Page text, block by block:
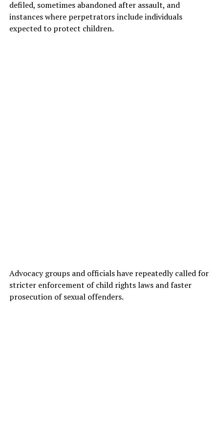
defiled, sometimes abandoned after assault, and
instances where perpetrators include individuals
expected to protect children.
Advocacy groups and officials have repeatedly called for
stricter enforcement of child rights laws and faster
prosecution of sexual offenders.